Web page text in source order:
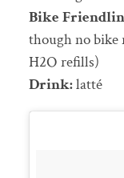
Bike
though no bike
H2O refills)
Drink:latté